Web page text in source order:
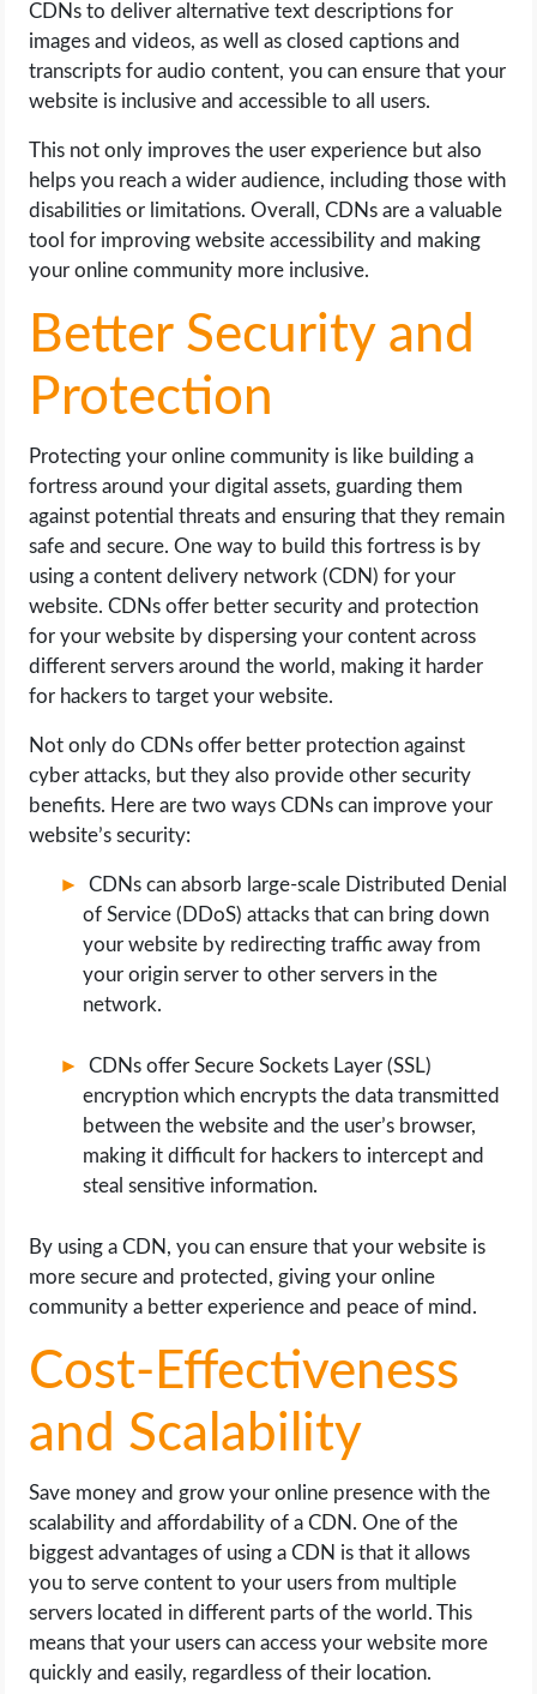
CDNs to deliver alternative text descriptions for
images and videos, as well as closed captions and
transcripts for audio content, you can ensure that your
website is inclusive and accessible to all users.
This not only improves the user experience but also
helps you reach a wider audience, including those with
disabilities or limitations. Overall, CDNs are a valuable
tool for improving website accessibility and making
your online community more inclusive.
Better Security and
Protection
Protecting your online community is like building a
fortress around your digital assets, guarding them
against potential threats and ensuring that they remain
safe and secure. One way to build this fortress is by
using a content delivery network (CDN) for your
website. CDNs offer better security and protection
for your website by dispersing your content across
different servers around the world, making it harder
for hackers to target your website.
Not only do CDNs offer better protection against
cyber attacks, but they also provide other security
benefits. Here are two ways CDNs can improve your
website’s security:
CDNs can absorb large-scale Distributed Denial
of Service (DDoS) attacks that can bring down
your website by redirecting traffic away from
your origin server to other servers in the
network.
CDNs offer Secure Sockets Layer (SSL)
encryption which encrypts the data transmitted
between the website and the user’s browser,
making it difficult for hackers to intercept and
steal sensitive information.
By using a CDN, you can ensure that your website is
more secure and protected, giving your online
community a better experience and peace of mind.
Cost-Effectiveness
and Scalability
Save money and grow your online presence with the
scalability and affordability of a CDN. One of the
biggest advantages of using a CDN is that it allows
you to serve content to your users from multiple
servers located in different parts of the world. This
means that your users can access your website more
quickly and easily, regardless of their location.